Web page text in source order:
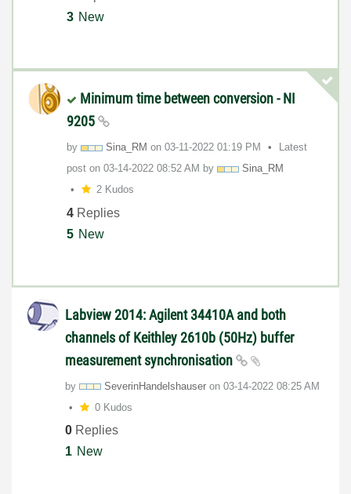
3 New
Minimum time between conversion - NI
9205
by Sina_RM on ‎03-11-2022 01:19 PM
Latest
post on ‎03-14-2022 08:52 AM by
Sina_RM
2 Kudos
4 Replies
5 New
Labview 2014: Agilent 34410A and both
channels of Keithley 2610b (50Hz) buffer
measurement synchronisation
by SeverinHandelshauser on ‎03-14-2022 08:25 AM
0 Kudos
0 Replies
1 New